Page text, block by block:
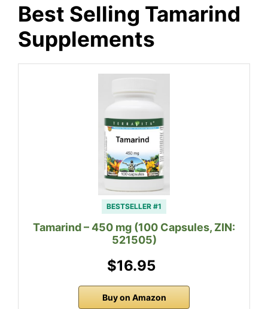
Best Selling Tamarind
Supplements
BESTSELLER #1
Tamarind – 450 mg (100 Capsules, ZIN:
521505)
$16.95
Buy on Amazon